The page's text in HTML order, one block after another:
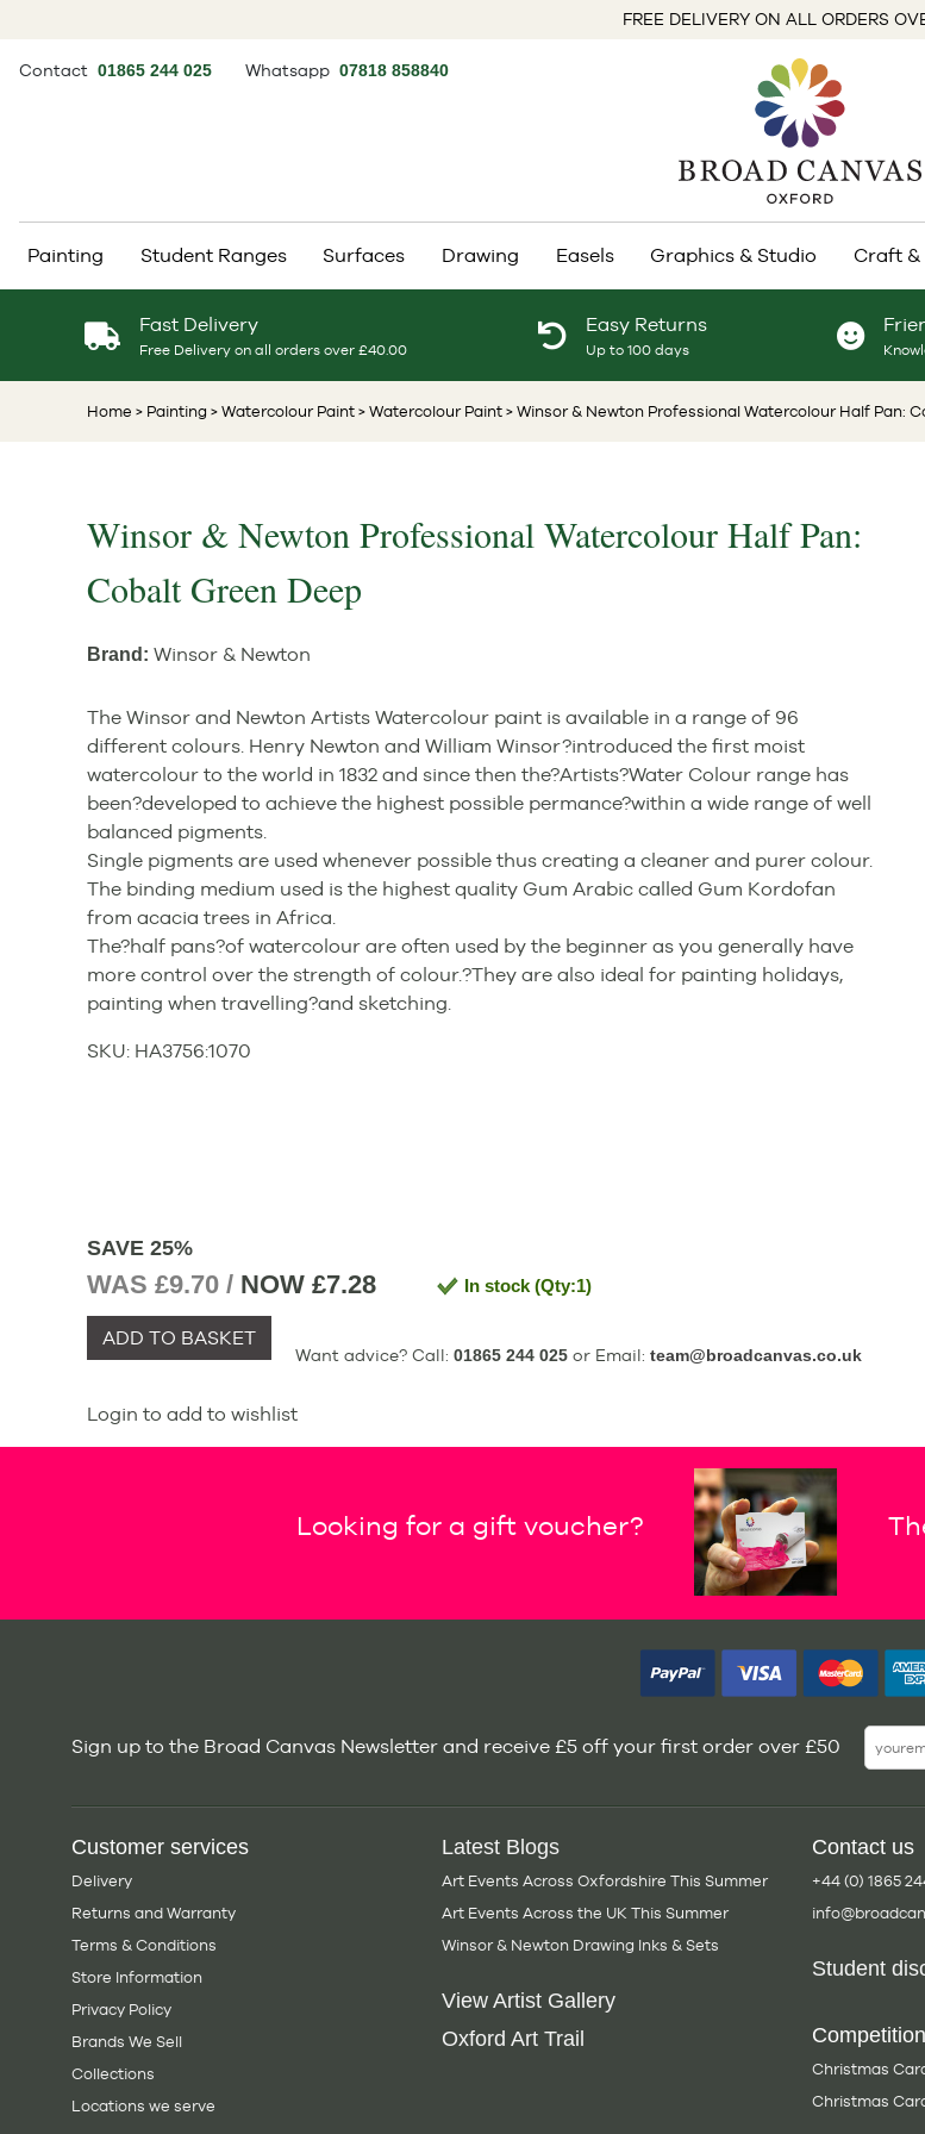
FREE DELIVERY ON ALL ORDERS
Contact 01865 244 025 Whatsapp 07818 858840
Painting Student Ranges Surfaces Drawing Easels Graphics & Studio Craft &
Fast Delivery
Free Delivery on all orders over £40.00
Easy Returns
Up to 100 days
Home > Painting > Watercolour Paint > Watercolour Paint > Winsor & Newton Professional Watercolour Half Pan:
Winsor & Newton Professional Watercolour Half Pan:
Cobalt Green Deep
Brand: Winsor & Newton
The Winsor and Newton Artists Watercolour paint is available in a range of 96
different colours. Henry Newton and William Winsor?introduced the first moist
watercolour to the world in 1832 and since then the?Artists?Water Colour range has
been?developed to achieve the highest possible permance?within a wide range of well
balanced pigments.
Single pigments are used whenever possible thus creating a cleaner and purer colour.
The binding medium used is the highest quality Gum Arabic called Gum Kordofan
from acacia trees in Africa.
The?half pans?of watercolour are often used by the beginner as you generally have
more control over the strength of colour.?They are also ideal for painting holidays,
painting when travelling?and sketching.
SKU: HA3756:1070
SAVE 25%
WAS £9.70 / NOW £7.28 In stock(Qty:1)
ADD TO BASKET
Want advice? Call: 01865 244 025or Email: team@broadcanvas.co.uk
Login to add to wishlist
Looking for a gift voucher?
Sign up to the Broad Canvas Newsletter and receive £5 off your first order over £50
Customer services
Delivery
Returns and Warranty
Terms & Conditions
Store Information
Privacy Policy
Brands We Sell
Collections
Locations we serve
Latest Blogs
Art Events Across Oxfordshire This Summer
Art Events Across the UK This Summer
Winsor & Newton Drawing Inks & Sets
View Artist Gallery
Oxford Art Trail
Contact us
+44 (0) 1865
Student
Competition
Christmas
Christmas